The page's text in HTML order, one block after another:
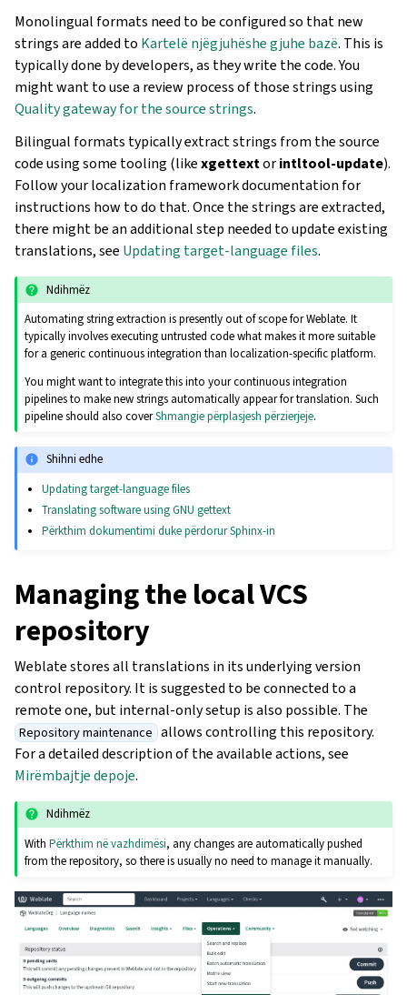
Monolingual formats need to be configured so that new
strings are added to Kartelë njëgjuhëshe gjuhe bazë. This is
typically done by developers, as they write the code. You
might want to use a review process of those strings using
Quality gateway for the source strings.
Bilingual formats typically extract strings from the source
code using some tooling (likexgettextorintltool-update).
Follow your localization framework documentation for
instructions how to do that. Once the strings are extracted,
there might be an additional step needed to update existing
translations, see Updating target-language files.
Ndihmëz
Automating string extraction is presently out of scope for Weblate. It
typically involves executing untrusted code what makes it more suitable
for a generic continuous integration than localization-specific platform.
You might want to integrate this into your continuous integration
pipelines to make new strings automatically appear for translation. Such
pipeline should also coverShmangie përplasjesh përzierjeje.
Shihni edhe
Updating target-language files
Translating software using GNU gettext
Përkthim dokumentimi duke përdorur Sphinx-in
Managing the local VCS
repository
Weblate stores all translations in its underlying version
control repository. It is suggested to be connected to a
remote one, but internal-only setup is also possible. The
Repository maintenance allows controlling this repository.
For a detailed description of the available actions, see
Mirëmbajtje depoje.
Ndihmëz
WithPërkthim në vazhdimësi, any changes are automatically pushed
from the repository, so there is usually no need to manage it manually.